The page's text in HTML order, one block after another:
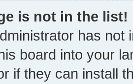
is not in the list!
has not
board into your
if they can install